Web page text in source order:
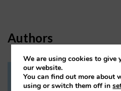
Authors
Dr Daria Onitiu
We are using cookies to give
our website.
You can find out more about
using or switch them off in